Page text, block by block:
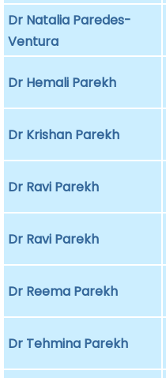
Dr Natalia Paredes-
Ventura
Dr Hemali Parekh
Dr Krishan Parekh
Dr Ravi Parekh
Dr Ravi Parekh
Dr Reema Parekh
Dr Tehmina Parekh